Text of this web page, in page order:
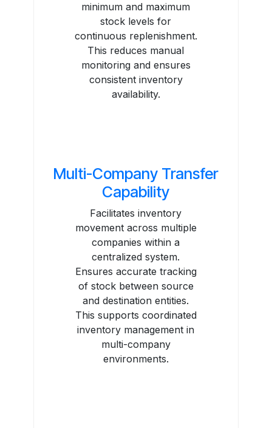
minimum and maximum
stock levels for
continuous replenishment.
This reduces manual
monitoring and ensures
consistent inventory
availability.
Multi-Company Transfer
Capability
Facilitates inventory
movement across multiple
companies within a
centralized system.
Ensures accurate tracking
of stock between source
and destination entities.
This supports coordinated
inventory management in
multi-company
environments.